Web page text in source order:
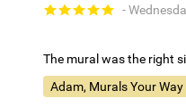
-
The mural was the right
Adam, Murals Your Way